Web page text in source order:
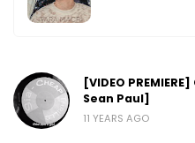
[VIDEO
Sean Paul]
11 YEARS AGO